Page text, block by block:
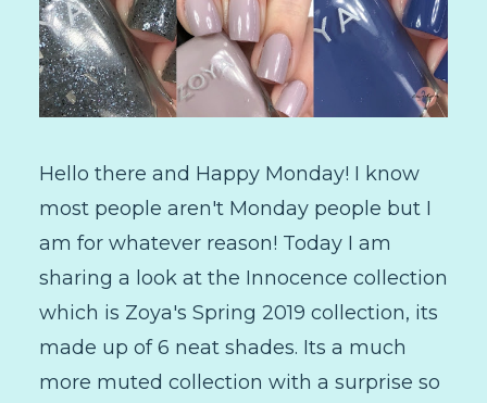
Hello there and Happy Monday! I know
most people aren't Monday people but I
am for whatever reason! Today I am
sharing a look at the Innocence collection
which is Zoya's Spring 2019 collection, its
made up of 6 neat shades. Its a much
more muted collection with a surprise so